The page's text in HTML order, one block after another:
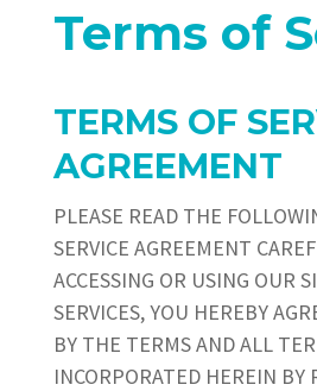
Terms of
TERMS OF
AGREEMENT
PLEASE READ THE
SERVICE AGREEMENT
ACCESSING OR USING OUR
SERVICES, YOU HEREBY
BY THE TERMS AND ALL
INCORPORATED HEREIN BY